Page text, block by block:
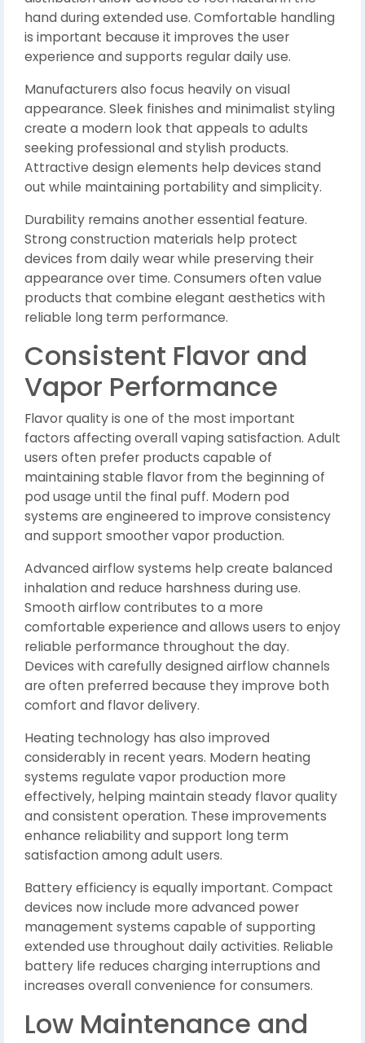
hand during extended use. Comfortable handling
is important because it improves the user
experience and supports regular daily use.
Manufacturers also focus heavily on visual
appearance. Sleek finishes and minimalist styling
create a modern look that appeals to adults
seeking professional and stylish products.
Attractive design elements help devices stand
out while maintaining portability and simplicity.
Durability remains another essential feature.
Strong construction materials help protect
devices from daily wear while preserving their
appearance over time. Consumers often value
products that combine elegant aesthetics with
reliable long term performance.
Consistent Flavor and
Vapor Performance
Flavor quality is one of the most important
factors affecting overall vaping satisfaction. Adult
users often prefer products capable of
maintaining stable flavor from the beginning of
pod usage until the final puff. Modern pod
systems are engineered to improve consistency
and support smoother vapor production.
Advanced airflow systems help create balanced
inhalation and reduce harshness during use.
Smooth airflow contributes to a more
comfortable experience and allows users to enjoy
reliable performance throughout the day.
Devices with carefully designed airflow channels
are often preferred because they improve both
comfort and flavor delivery.
Heating technology has also improved
considerably in recent years. Modern heating
systems regulate vapor production more
effectively, helping maintain steady flavor quality
and consistent operation. These improvements
enhance reliability and support long term
satisfaction among adult users.
Battery efficiency is equally important. Compact
devices now include more advanced power
management systems capable of supporting
extended use throughout daily activities. Reliable
battery life reduces charging interruptions and
increases overall convenience for consumers.
Low Maintenance and